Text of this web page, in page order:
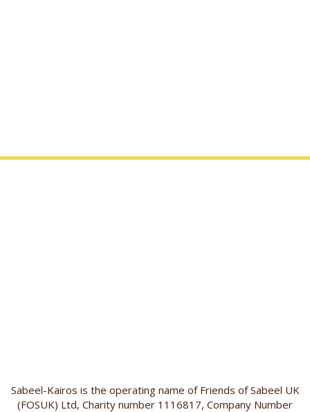
Sabeel-Kairos is the operating name of Friends of Sabeel UK
(FOSUK) Ltd, Charity number 1116817, Company Number